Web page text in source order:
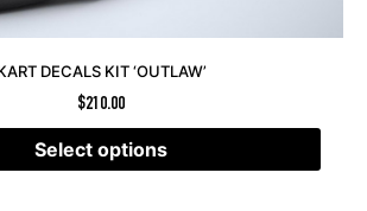
DECALS KIT ‘OUTLAW’
$210.00
Select options